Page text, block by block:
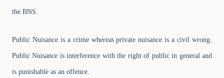
the BNS.
Public Nuisance is a crime whereas private nuisance is a civil wrong.
Public Nuisance is interference with the right of public in general and
is punishable as an offence.